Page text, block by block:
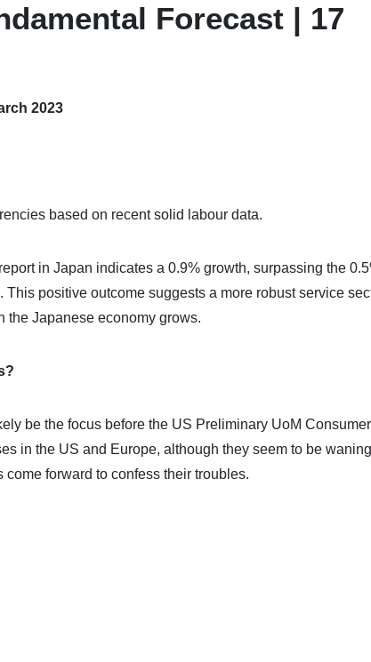
Forecast | 17
2023
based on recent solid labour data.
in Japan indicates a 0.9% growth, surpassing the
This positive outcome suggests a more robust service
the Japanese economy grows.
be the focus before the US Preliminary UoM Consumer
in the US and Europe, although they seem to be
forward to confess their troubles.